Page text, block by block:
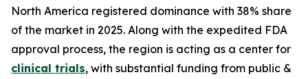
North America registered dominance with 38% share
of the market in 2025. Along with the expedited FDA
approval process, the region is acting as a center for
clinical trials, with substantial funding from public &